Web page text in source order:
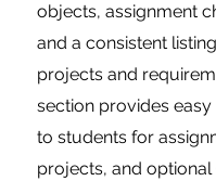
objects, assignment
and a consistent
projects and
section provides
to students for
projects, and optional